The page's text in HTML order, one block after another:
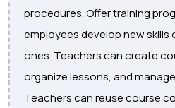
procedures. Offer training
employees develop new skills
ones. Teachers can create
organize lessons, and
Teachers can reuse course